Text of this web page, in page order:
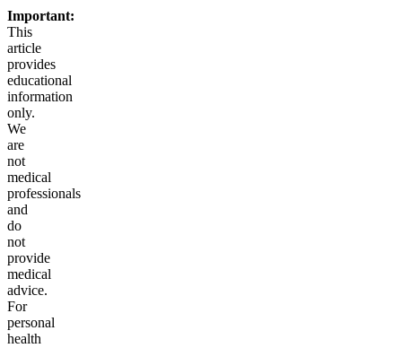
Important:
This
article
provides
educational
information
only.
We
are
not
medical
professionals
and
do
not
provide
medical
advice.
For
personal
health